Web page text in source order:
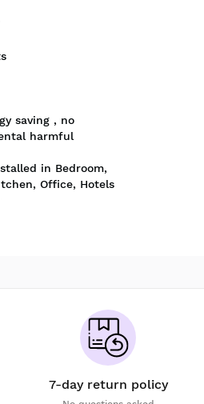
saving , no
harmful
in Bedroom,
Office, Hotels
7-day return policy